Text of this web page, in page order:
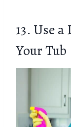
13. Use
Your Tub